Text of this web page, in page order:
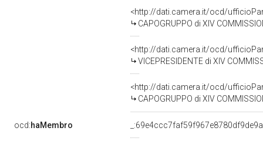
<http://dati.camera.it/ocd/
CAPOGRUPPO di XIV
<http://dati.camera.it/ocd/
VICEPRESIDENTE di XIV COMMISSIONE
<http://dati.camera.it/ocd/
CAPOGRUPPO di XIV
ocd:haMembro